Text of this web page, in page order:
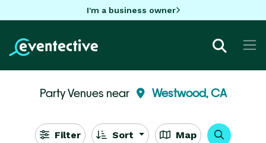
I'm a business owner
Party Venues near Westwood, CA
Filter Sort Map